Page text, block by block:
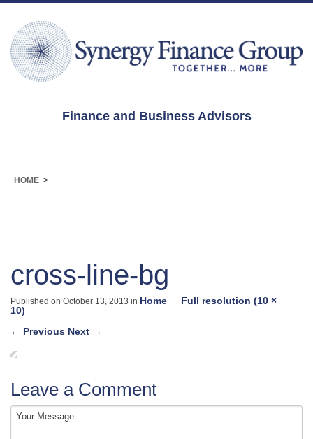
Finance and Business Advisors
HOME >
cross-line-bg
Published on October 13, 2013 in Home
Full resolution (10 ×
10)
← Previous Next →
Leave a Comment